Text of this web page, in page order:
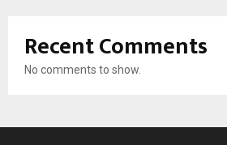
Recent Comments
No comments to show.